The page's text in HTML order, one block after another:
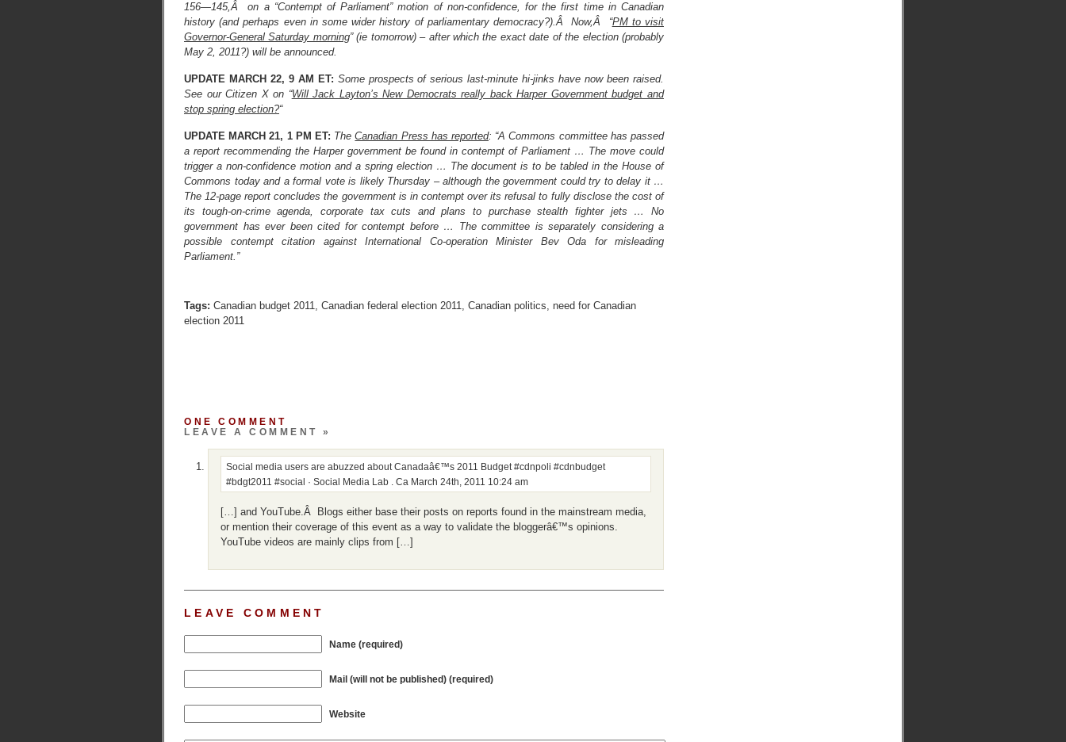
156—145,Â on a “Contempt of Parliament” motion of non-confidence, for the first time in Canadian
history (and perhaps even in some wider history of parliamentary democracy?).Â Now,Â “PM to visit
Governor-General Saturday morning” (ie tomorrow) – after which the exact date of the election (probably
May 2, 2011?) will be announced.
UPDATE MARCH 22, 9 AM ET: Some prospects of serious last-minute hi-jinks have now been raised.
See our Citizen X on “Will Jack Layton’s New Democrats really back Harper Government budget and
stop spring election?“
UPDATE MARCH 21, 1 PM ET: TheCanadian Press has reported: “A Commons committee has passed
a report recommending the Harper government be found in contempt of Parliament … The move could
trigger a non-confidence motion and a spring election … The document is to be tabled in the House of
Commons today and a formal vote is likely Thursday – although the government could try to delay it …
The 12-page report concludes the government is in contempt over its refusal to fully disclose the cost of
its tough-on-crime agenda, corporate tax cuts and plans to purchase stealth fighter jets … No
government has ever been cited for contempt before … The committee is separately considering a
possible contempt citation against International Co-operation Minister Bev Oda for misleading
Parliament.”
Tags: Canadian budget 2011, Canadian federal election 2011, Canadian politics, need for Canadian
election 2011
ONE COMMENT
LEAVE A COMMENT »
Social media users are abuzzed about Canadaâ€™s 2011 Budget #cdnpoli #cdnbudget
#bdgt2011 #social · Social Media Lab . Ca March 24th, 2011 10:24 am
[…] and YouTube.Â Blogs either base their posts on reports found in the mainstream media,
or mention their coverage of this event as a way to validate the bloggerâ€™s opinions.
YouTube videos are mainly clips from […]
LEAVE COMMENT
Name (required)
Mail (will not be published) (required)
Website